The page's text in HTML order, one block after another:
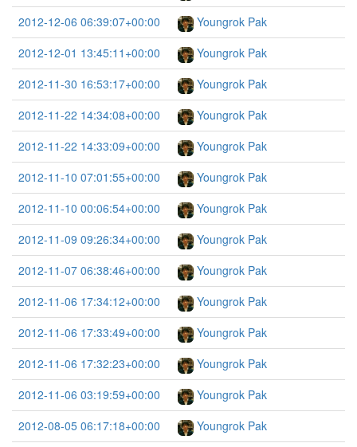
2012-12-06 06:39:07+00:00
Youngrok Pak
2012-12-01 13:45:11+00:00
Youngrok Pak
2012-11-30 16:53:17+00:00
Youngrok Pak
2012-11-22 14:34:08+00:00
Youngrok Pak
2012-11-22 14:33:09+00:00
Youngrok Pak
2012-11-10 07:01:55+00:00
Youngrok Pak
2012-11-10 00:06:54+00:00
Youngrok Pak
2012-11-09 09:26:34+00:00
Youngrok Pak
2012-11-07 06:38:46+00:00
Youngrok Pak
2012-11-06 17:34:12+00:00
Youngrok Pak
2012-11-06 17:33:49+00:00
Youngrok Pak
2012-11-06 17:32:23+00:00
Youngrok Pak
2012-11-06 03:19:59+00:00
Youngrok Pak
2012-08-05 06:17:18+00:00
Youngrok Pak